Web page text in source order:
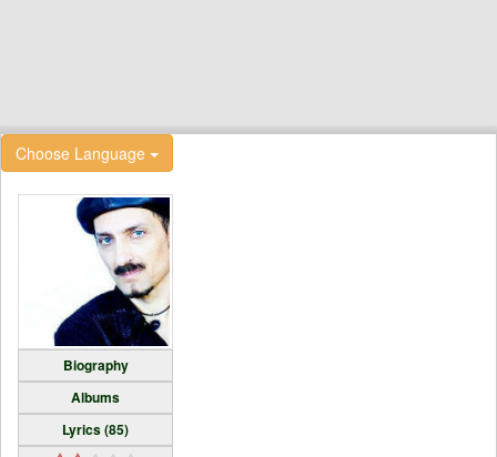
Choose Language
Biography
Albums
Lyrics (85)